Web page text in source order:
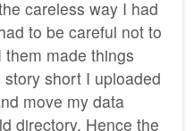
careless way I had
to be careful not to
made things
short I uploaded
move my data
directory. Hence the